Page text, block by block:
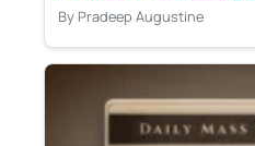
By Pradeep Augustine